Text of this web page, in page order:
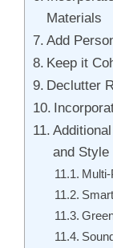
Materials
Add
Keep it
Declutter
and Style